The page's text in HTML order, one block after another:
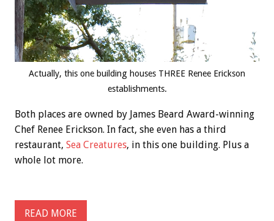
Actually, this one building houses THREE Renee Erickson
establishments.
Both places are owned by James Beard Award-winning
Chef Renee Erickson. In fact, she even has a third
restaurant, Sea Creatures, in this one building. Plus a
whole lot more.
READ MORE